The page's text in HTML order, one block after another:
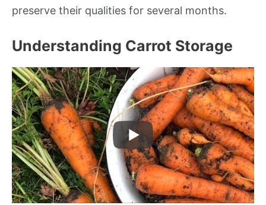
preserve their qualities for several months.
Understanding Carrot Storage